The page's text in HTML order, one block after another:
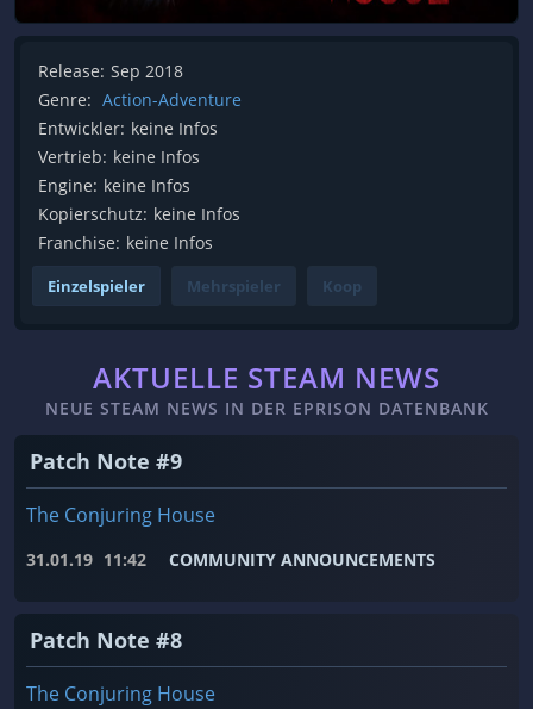
Release: Sep 2018
Genre: Action-Adventure
Entwickler: keine Infos
Vertrieb: keine Infos
Engine: keine Infos
Kopierschutz: keine Infos
Franchise: keine Infos
Einzelspieler Mehrspieler Koop
AKTUELLE STEAM NEWS
NEUE STEAM NEWS IN DER EPRISON DATENBANK
Patch Note #9
The Conjuring House
31.01.19 11:42 COMMUNITY ANNOUNCEMENTS
Patch Note #8
The Conjuring House